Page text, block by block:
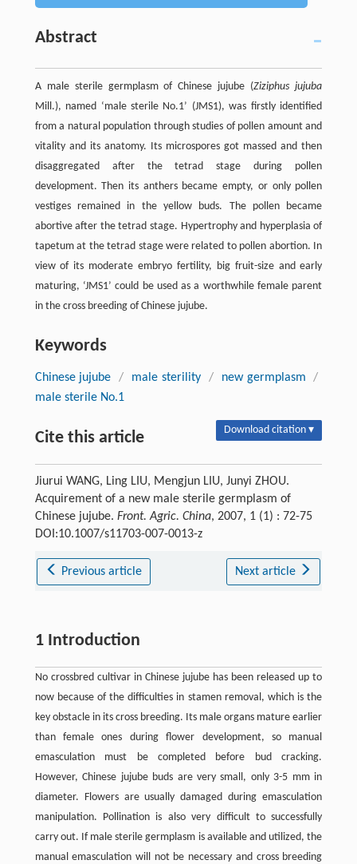
Abstract
A male sterile germplasm of Chinese jujube (Ziziphus jujuba
Mill.), named ‘male sterile No.1’ (JMS1), was firstly identified
from a natural population through studies of pollen amount and
vitality and its anatomy. Its microspores got massed and then
disaggregated after the tetrad stage during pollen
development. Then its anthers became empty, or only pollen
vestiges remained in the yellow buds. The pollen became
abortive after the tetrad stage. Hypertrophy and hyperplasia of
tapetum at the tetrad stage were related to pollen abortion. In
view of its moderate embryo fertility, big fruit-size and early
maturing, ‘JMS1’ could be used as a worthwhile female parent
in the cross breeding of Chinese jujube.
Keywords
Chinese jujube / male sterility / new germplasm
/
male sterile No.1
Cite this article Download citation ▾
Jiurui WANG, Ling LIU, Mengjun LIU, Junyi ZHOU.
Acquirement of a new male sterile germplasm of
Chinese jujube. Front. Agric. China, 2007, 1 (1) : 72-75
DOI:10.1007/s11703-007-0013-z
Previous article Next article
1 Introduction
No crossbred cultivar in Chinese jujube has been released up to
now because of the difficulties in stamen removal, which is the
key obstacle in its cross breeding. Its male organs mature earlier
than female ones during flower development, so manual
emasculation must be completed before bud cracking.
However, Chinese jujube buds are very small, only 3-5 mm in
diameter. Flowers are usually damaged during emasculation
manipulation. Pollination is also very difficult to successfully
carry out. If male sterile germplasm is available and utilized, the
manual emasculation will not be necessary and cross breeding